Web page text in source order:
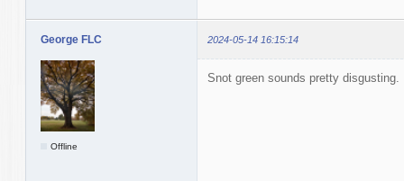
George FLC 2024-05-14 16:15:14
Offline
Snot green sounds pretty disgusting.